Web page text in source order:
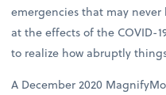
emergencies that may
at the effects of the COVID-
to realize how abruptly
A December 2020